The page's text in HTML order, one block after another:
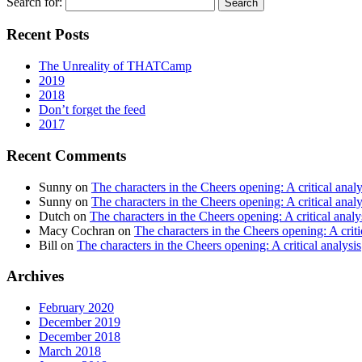
Recent Posts
The Unreality of THATCamp
2019
2018
Don’t forget the feed
2017
Recent Comments
Sunny on The characters in the Cheers opening: A critical
Sunny on The characters in the Cheers opening: A critical
Dutch on The characters in the Cheers opening: A critical
Macy Cochran on The characters in the Cheers opening: A
Bill on The characters in the Cheers opening: A critical analysis
Archives
February 2020
December 2019
December 2018
March 2018